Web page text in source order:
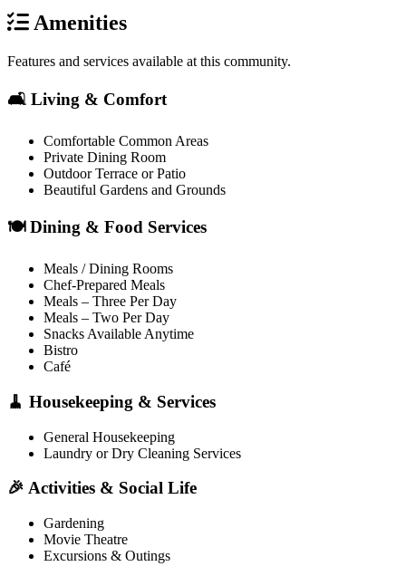
Amenities
Features and services available at this community.
🛋️ Living & Comfort
Comfortable Common Areas
Private Dining Room
Outdoor Terrace or Patio
Beautiful Gardens and Grounds
🍽️ Dining & Food Services
Meals / Dining Rooms
Chef-Prepared Meals
Meals – Three Per Day
Meals – Two Per Day
Snacks Available Anytime
Bistro
Café
🧹 Housekeeping & Services
General Housekeeping
Laundry or Dry Cleaning Services
🎉 Activities & Social Life
Gardening
Movie Theatre
Excursions & Outings